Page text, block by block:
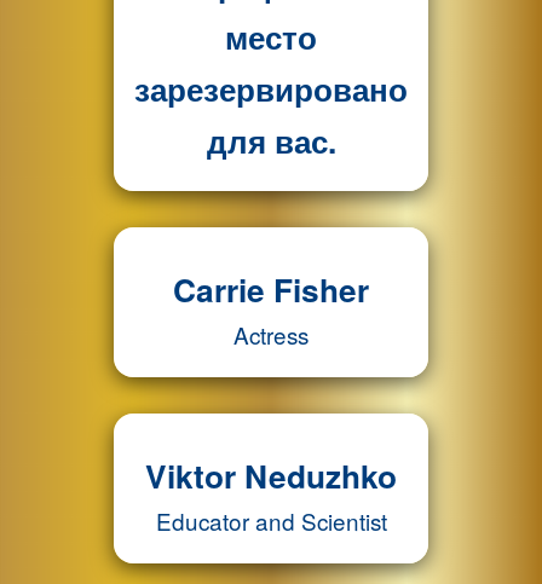
место
зарезервировано
для вас.
Carrie Fisher
Actress
Viktor Neduzhko
Educator and Scientist